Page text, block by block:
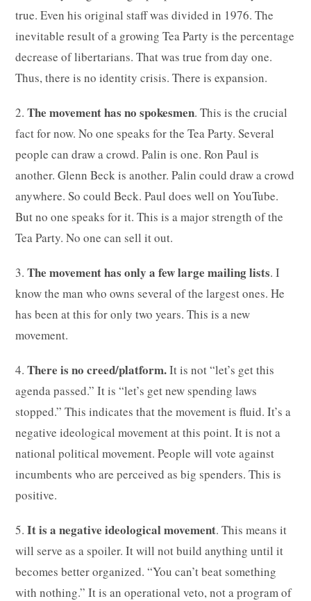
true. Even his original staff was divided in 1976. The
inevitable result of a growing Tea Party is the percentage
decrease of libertarians. That was true from day one.
Thus, there is no identity crisis. There is expansion.
2.The movement has no spokesmen. This is the crucial
fact for now. No one speaks for the Tea Party. Several
people can draw a crowd. Palin is one. Ron Paul is
another. Glenn Beck is another. Palin could draw a crowd
anywhere. So could Beck. Paul does well on YouTube.
But no one speaks for it. This is a major strength of the
Tea Party. No one can sell it out.
3.The movement has only a few large mailing lists. I
know the man who owns several of the largest ones. He
has been at this for only two years. This is a new
movement.
4. There is no creed/platform.It is not “let’s get this
agenda passed.” It is “let’s get new spending laws
stopped.” This indicates that the movement is fluid. It’s a
negative ideological movement at this point. It is not a
national political movement. People will vote against
incumbents who are perceived as big spenders. This is
positive.
5. It is a negative ideological movement. This means it
will serve as a spoiler. It will not build anything until it
becomes better organized. “You can’t beat something
with nothing.” It is an operational veto, not a program of